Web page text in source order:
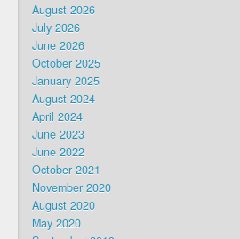
August 2026
July 2026
June 2026
October 2025
January 2025
August 2024
April 2024
June 2023
June 2022
October 2021
November 2020
August 2020
May 2020